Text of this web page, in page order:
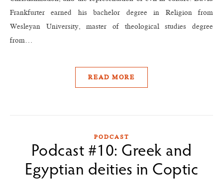
Frankfurter earned his bachelor degree in Religion from
Wesleyan University, master of theological studies degree
from…
READ MORE
PODCAST
Podcast #10: Greek and
Egyptian deities in Coptic